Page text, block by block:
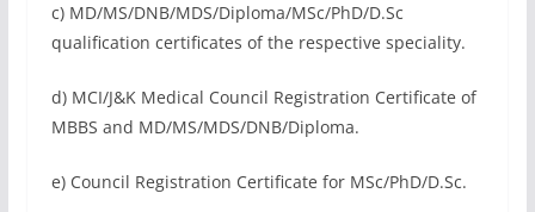
c) MD/MS/DNB/MDS/Diploma/MSc/PhD/D.Sc
qualification certificates of the respective speciality.
d) MCI/J&K Medical Council Registration Certificate of
MBBS and MD/MS/MDS/DNB/Diploma.
e) Council Registration Certificate for MSc/PhD/D.Sc.